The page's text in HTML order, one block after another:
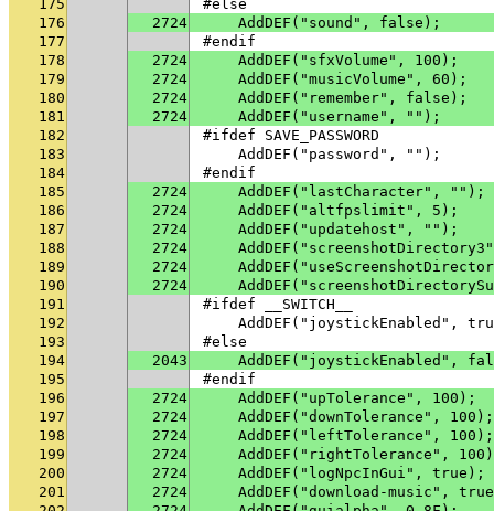
175
#else
176
2724
    AddDEF("sound", false);
177
#endif
178
2724
    AddDEF("sfxVolume", 100);
179
2724
    AddDEF("musicVolume", 60);
180
2724
    AddDEF("remember", false);
181
2724
    AddDEF("username", "");
182
#ifdef SAVE_PASSWORD
183
    AddDEF("password", "");
184
#endif
185
2724
    AddDEF("lastCharacter", "");
186
2724
    AddDEF("altfpslimit", 5);
187
2724
    AddDEF("updatehost", "");
188
2724
189
2724
190
2724
191
#ifdef __SWITCH__
192
AddDEF("joystickEnabled",
193
#else
194
2043
AddDEF("joystickEnabled",
195
#endif
196
2724
    AddDEF("upTolerance", 100);
197
2724
    AddDEF("downTolerance", 100);
198
2724
    AddDEF("leftTolerance", 100);
199
2724
AddDEF("rightTolerance",
200
2724
    AddDEF("logNpcInGui", true);
201
2724
AddDEF("download-music",